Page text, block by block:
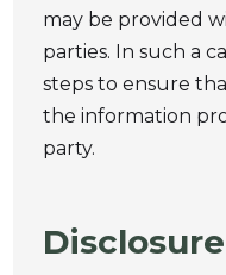
may be provided
parties. In such a
steps to ensure
the information
party.